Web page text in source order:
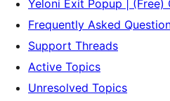
Yeloni Exit Popup | (Free)
Frequently Asked
Support Threads
Active Topics
Unresolved Topics